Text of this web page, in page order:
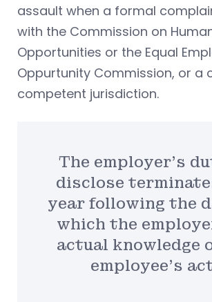
assault when a formal
with the Commission on
Opportunities or the Equal
Oppurtunity Commission, or a
competent jurisdiction.
The employer’s
disclose
year following the
which the
actual knowledge
employee’s